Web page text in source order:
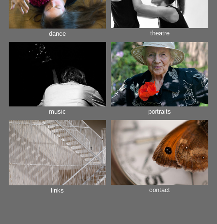
dance theatre
music portraits
links contact